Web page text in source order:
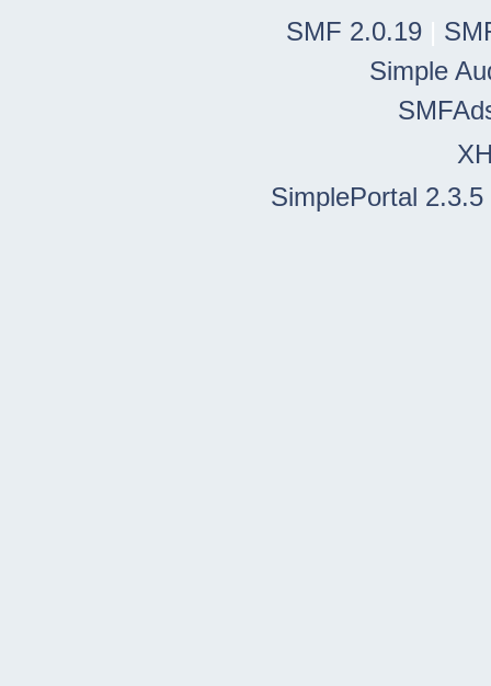
SMF 2.0.19
Simple
SimplePortal